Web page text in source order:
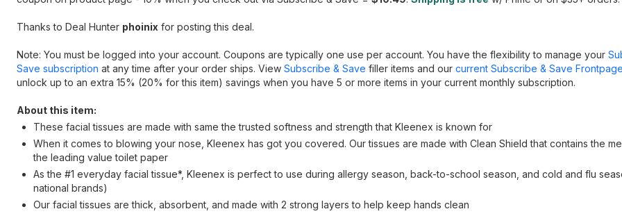
Thanks to Deal Hunter phoinix for posting this deal.
Note: You must be logged into your account. Coupons are typically one use per account. You have the flexibility to manage your
Save subscription at any time after your order ships. View Subscribe & Save filler items and our current Subscribe & Save
unlock up to an extra 15% (20% for this item) savings when you have 5 or more items in your current monthly subscription.
About this item:
These facial tissues are made with same the trusted softness and strength that Kleenex is known for
When it comes to blowing your nose, Kleenex has got you covered. Our tissues are made with Clean Shield that contains the
the leading value toilet paper
As the #1 everyday facial tissue*, Kleenex is perfect to use during allergy season, back-to-school season, and cold and flu
national brands)
Our facial tissues are thick, absorbent, and made with 2 strong layers to help keep hands clean